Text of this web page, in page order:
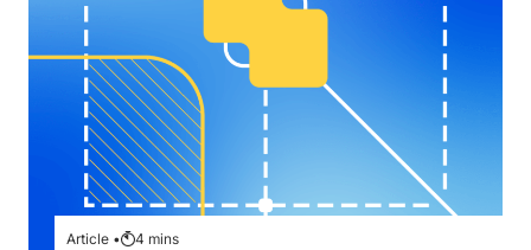
Article • 4 mins